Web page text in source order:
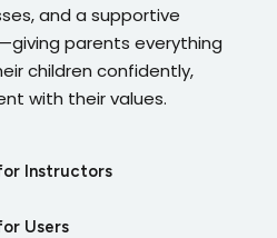
and a supportive
parents everything
children confidently,
with their values.
Instructors
Users